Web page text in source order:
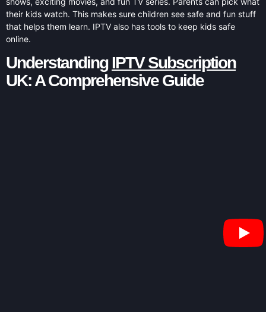
their kids watch. This makes sure children see safe and fun stuff
that helps them learn. IPTV also has tools to keep kids safe
online.
UnderstandingIPTV Subscription
UK: A Comprehensive Guide